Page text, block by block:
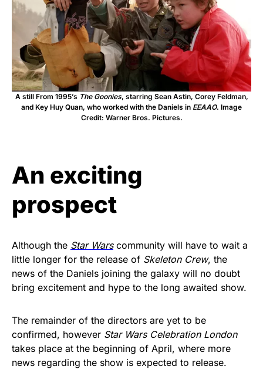
A still From 1995’s The Goonies, starring Sean Astin, Corey Feldman,
and Key Huy Quan, who worked with the Daniels in EEAAO. Image
Credit: Warner Bros. Pictures.
An exciting
prospect
Although the Star Warscommunity will have to wait a
little longer for the release of Skeleton Crew, the
news of the Daniels joining the galaxy will no doubt
bring excitement and hype to the long awaited show.
The remainder of the directors are yet to be
confirmed, however Star Wars Celebration London
takes place at the beginning of April, where more
news regarding the show is expected to release.